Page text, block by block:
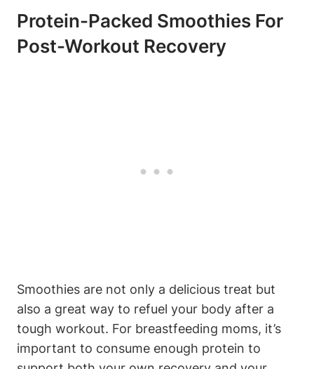
Protein-Packed Smoothies ⁢for
Post-Workout Recovery
Smoothies⁣ are not only a delicious treat but
also a⁢ great way to refuel your body after ‌a
tough workout. For breastfeeding moms, ​it’s​
important ⁣to​ consume‍ enough protein to